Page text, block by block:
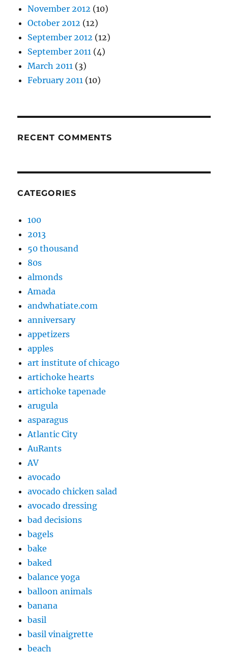
November 2012 (10)
October 2012 (12)
September 2012 (12)
September 2011 (4)
March 2011 (3)
February 2011 (10)
RECENT COMMENTS
CATEGORIES
100
2013
50 thousand
80s
almonds
Amada
andwhatiate.com
anniversary
appetizers
apples
art institute of chicago
artichoke hearts
artichoke tapenade
arugula
asparagus
Atlantic City
AuRants
AV
avocado
avocado chicken salad
avocado dressing
bad decisions
bagels
bake
baked
balance yoga
balloon animals
banana
basil
basil vinaigrette
beach